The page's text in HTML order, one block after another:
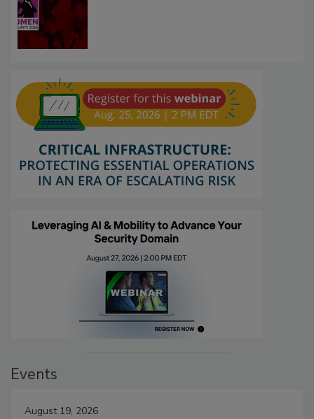
Events
August 19, 2026